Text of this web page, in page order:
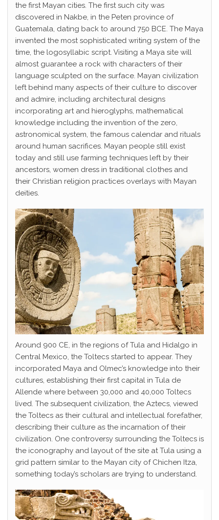
the first Mayan cities. The first such city was
discovered in Nakbe, in the Peten province of
Guatemala, dating back to around 750 BCE. The Maya
invented the most sophisticated writing system of the
time, the logosyllabic script. Visiting a Maya site will
almost guarantee a rock with characters of their
language sculpted on the surface. Mayan civilization
left behind many aspects of their culture to discover
and admire, including architectural designs
incorporating art and hieroglyphs, mathematical
knowledge including the invention of the zero,
astronomical system, the famous calendar and rituals
around human sacrifices. Mayan people still exist
today and still use farming techniques left by their
ancestors, women dress in traditional clothes and
their Christian religion practices overlays with Mayan
deities.
Around 900 CE, in the regions of Tula and Hidalgo in
Central Mexico, the Toltecs started to appear. They
incorporated Maya and Olmec’s knowledge into their
cultures, establishing their first capital in Tula de
Allende where between 30,000 and 40,000 Toltecs
lived. The subsequent civilization, the Aztecs, viewed
the Toltecs as their cultural and intellectual forefather,
describing their culture as the incarnation of their
civilization. One controversy surrounding the Toltecs is
the iconography and layout of the site at Tula using a
grid pattern similar to the Mayan city of Chichen Itza,
something today’s scholars are trying to understand.